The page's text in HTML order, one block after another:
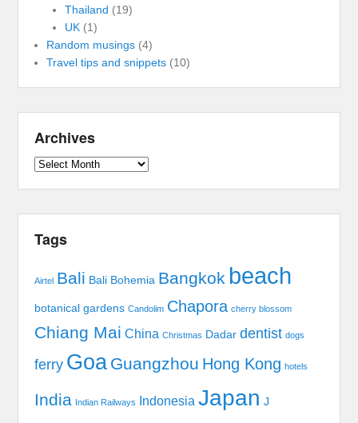
Thailand (19)
UK(1)
Random musings (4)
Travel tips and snippets (10)
Archives
Archives
Tags
Airtel Bali Bali Bohemia Bangkok beach
botanical gardens Candolim Chapora cherry blossom
Chiang Mai China Christmas Dadar dentist dogs
ferry Goa Guangzhou Hong Kong hotels
India Indian Railways Indonesia Japan J